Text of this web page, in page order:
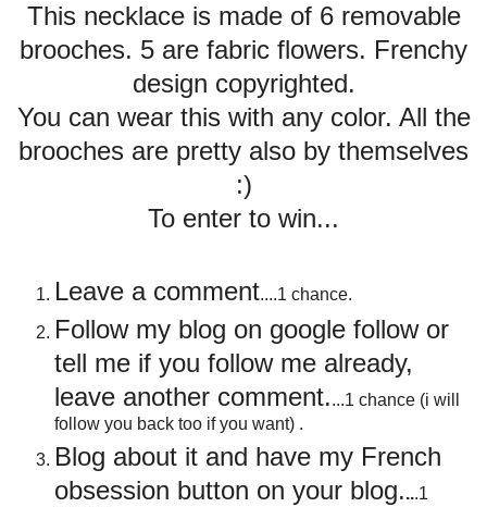
This necklace is made of 6 removable
brooches. 5 are fabric flowers. Frenchy
design copyrighted.
You can wear this with any color. All the
brooches are pretty also by themselves
:)
To enter to win...
Leave a comment....1 chance.
Follow my blog on google follow or
tell me if you follow me already,
leave another comment....1 chance (i will
follow you back too if you want) .
Blog about it and have my French
obsession button on your blog....1